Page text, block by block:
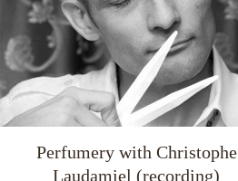
Perfumery with Christophe
Laudamiel (recording)